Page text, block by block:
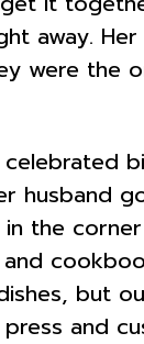
away.
were the
husband
the
but
and